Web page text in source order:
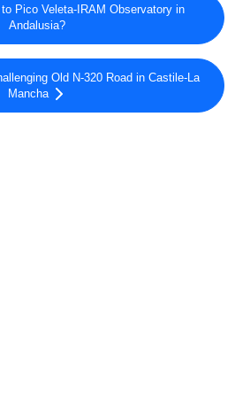
Pico Veleta-IRAM Observatory in
Andalusia?
Old N-320 Road in Castile-La
Mancha